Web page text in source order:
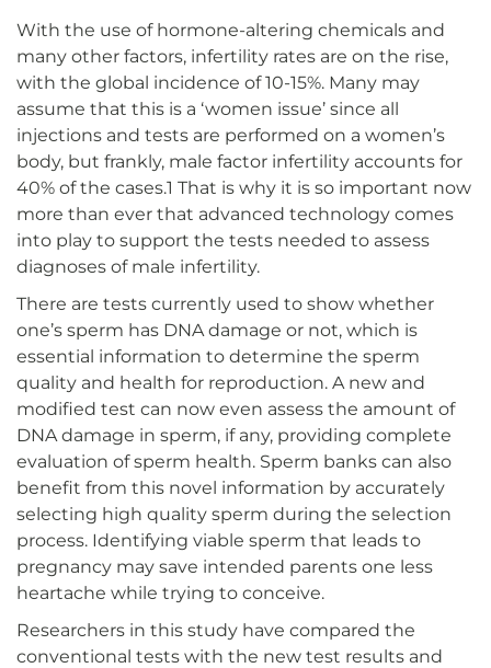
With the use of hormone-altering chemicals and
many other factors, infertility rates are on the rise,
with the global incidence of 10-15%. Many may
assume that this is a ‘women issue’ since all
injections and tests are performed on a women’s
body, but frankly, male factor infertility accounts for
40% of the cases.1 That is why it is so important now
more than ever that advanced technology comes
into play to support the tests needed to assess
diagnoses of male infertility.
There are tests currently used to show whether
one’s sperm has DNA damage or not, which is
essential information to determine the sperm
quality and health for reproduction. A new and
modified test can now even assess the amount of
DNA damage in sperm, if any, providing complete
evaluation of sperm health. Sperm banks can also
benefit from this novel information by accurately
selecting high quality sperm during the selection
process. Identifying viable sperm that leads to
pregnancy may save intended parents one less
heartache while trying to conceive.
Researchers in this study have compared the
conventional tests with the new test results and